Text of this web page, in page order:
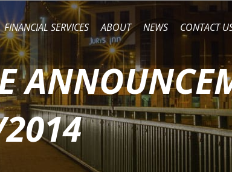
FINANCIAL SERVICES ABOUT NEWS CONTACT